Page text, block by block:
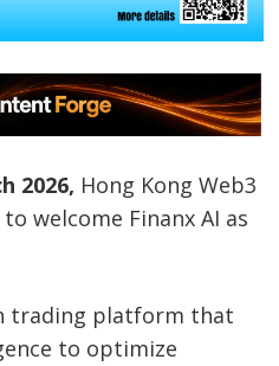
2026, Hong Kong Web3
welcome Finanx AI as
trading platform that
to optimize